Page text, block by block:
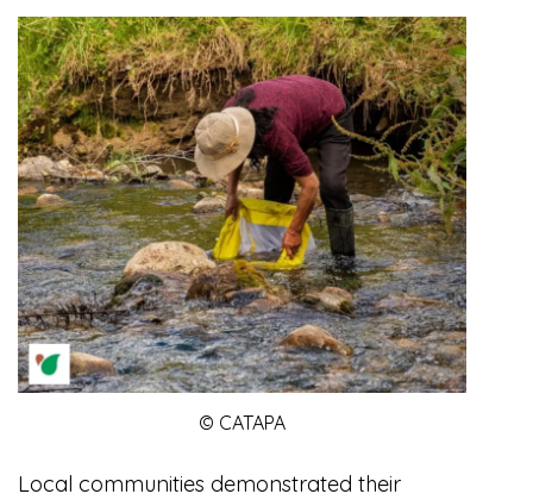
© CATAPA
Local communities demonstrated their